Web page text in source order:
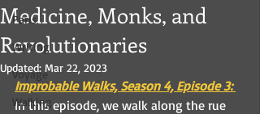
Paris
Writing
Voyage
Walking
Medicine, Monks, and
Revolutionaries
Updated: Mar 22, 2023
Improbable Walks, Season 4, Episode 3:
In this episode, we walk along the rue